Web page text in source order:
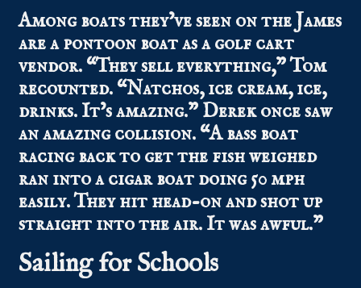
Among boats they’ve seen on the James
are a pontoon boat as a golf cart
vendor. “They sell everything,” Tom
recounted. “Natchos, ice cream, ice,
drinks. It’s amazing.” Derek once saw
an amazing collision. “A bass boat
racing back to get the fish weighed
ran into a cigar boat doing 50 mph
easily. They hit head-on and shot up
straight into the air. It was awful.”
Sailing for Schools